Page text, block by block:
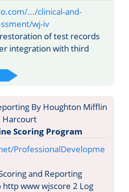
.../clinical-and-
wj-iv
of test records
integration with third
Scoring Program
ProfessionalDevelopme
and Reporting
www wjscore 2 Log